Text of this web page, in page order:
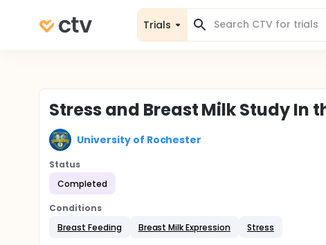
Trials
Stress and Breast Milk Study In
University of Rochester
Status
Completed
Conditions
Breast Feeding
Breast Milk Expression Stress